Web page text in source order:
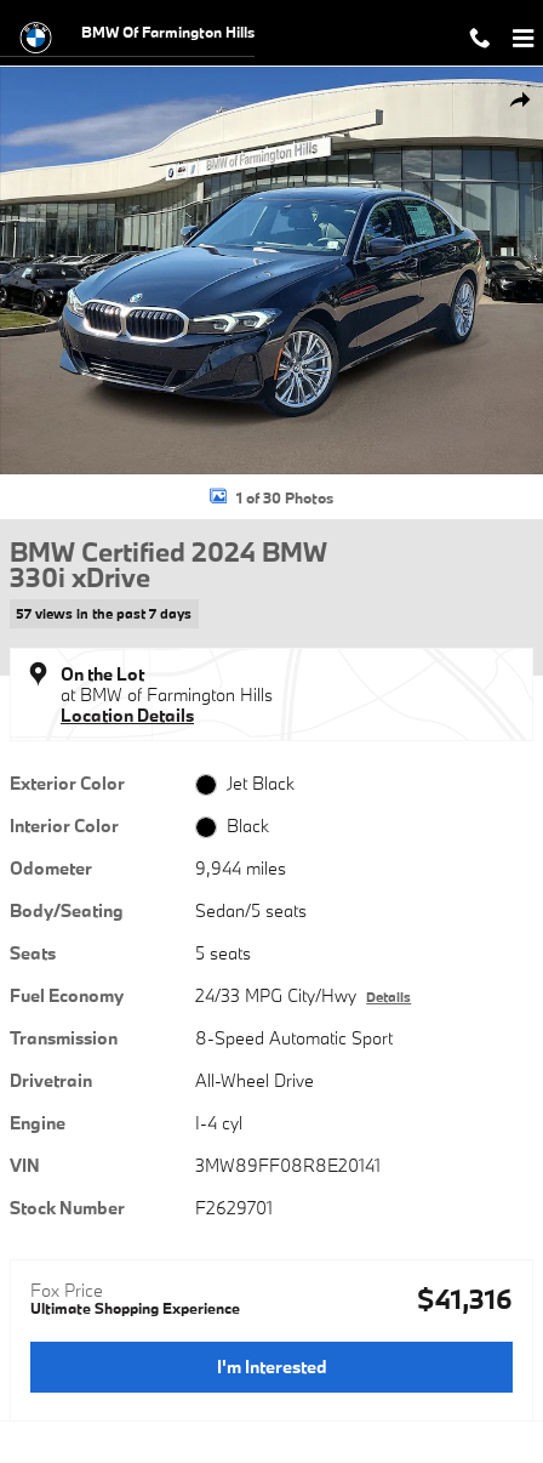
BMW Of Farmington Hills
Certified 2024 BMW 330i xDrive Sedan Photo 1 of 30
1 of 30 Photos
BMW Certified 2024 BMW
330i xDrive
57 views in the past 7 days
On the Lot
at BMW of Farmington Hills
Location Details
Exterior Color
Jet Black
Interior Color
Black
Odometer
9,944 miles
Body/Seating
Sedan/5 seats
Seats
5 seats
Fuel Economy
24/33 MPG City/Hwy Details
Transmission
8-Speed Automatic Sport
Drivetrain
All-Wheel Drive
Engine
I-4 cyl
VIN
3MW89FF08R8E20141
Stock Number
F2629701
Fox Price
Ultimate Shopping Experience $41,316
I'm Interested